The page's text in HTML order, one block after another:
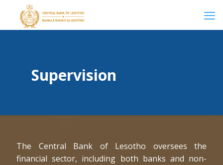
Supervision
The Central Bank of Lesotho oversees the
financial sector, including both banks and non-